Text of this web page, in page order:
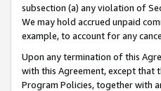
subsection (a) any violation of
We may hold accrued unpaid
example, to account for any
Upon any termination of this
with this Agreement, except that
Program Policies, together with